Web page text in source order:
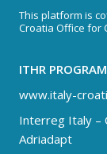
This platform is
Croatia Office for
ITHR
www.italy-
Interreg Italy –
Adriadapt